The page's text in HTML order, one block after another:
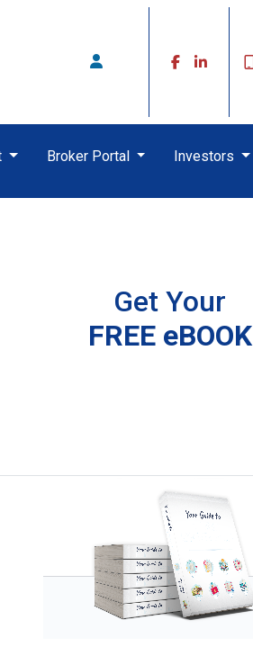
Broker Portal Investors
Get Your
FREE eBOOK